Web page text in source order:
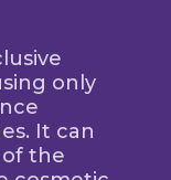
only
It can
the